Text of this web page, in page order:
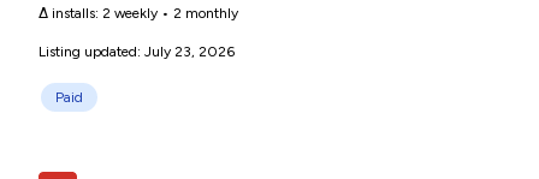
Δ installs: 2 weekly • 2 monthly
Listing updated: July 23, 2026
Paid